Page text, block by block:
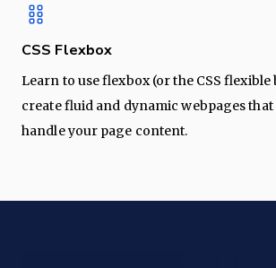
CSS Flexbox
Learn to use flexbox (or the CSS flexible
create fluid and dynamic webpages
handle your page content.